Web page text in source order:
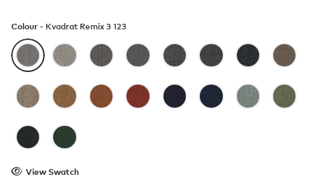
Colour - Kvadrat Remix 3 123
View Swatch